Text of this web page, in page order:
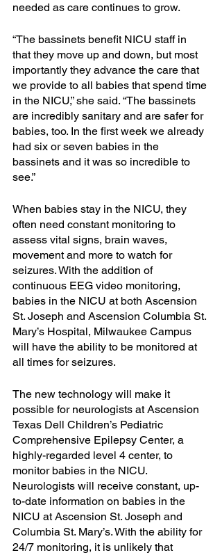
needed as care continues to grow.
“The bassinets benefit NICU staff in
that they move up and down, but most
importantly they advance the care that
we provide to all babies that spend time
in the NICU,” she said. “The bassinets
are incredibly sanitary and are safer for
babies, too. In the first week we already
had six or seven babies in the
bassinets and it was so incredible to
see.”
When babies stay in the NICU, they
often need constant monitoring to
assess vital signs, brain waves,
movement and more to watch for
seizures. With the addition of
continuous EEG video monitoring,
babies in the NICU at both Ascension
St. Joseph and Ascension Columbia St.
Mary’s Hospital, Milwaukee Campus
will have the ability to be monitored at
all times for seizures.
The new technology will make it
possible for neurologists at Ascension
Texas Dell Children’s Pediatric
Comprehensive Epilepsy Center, a
highly-regarded level 4 center, to
monitor babies in the NICU.
Neurologists will receive constant, up-
to-date information on babies in the
NICU at Ascension St. Joseph and
Columbia St. Mary’s. With the ability for
24/7 monitoring, it is unlikely that